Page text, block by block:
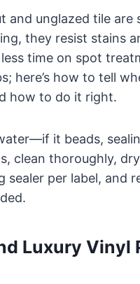
and unglazed tile are
they resist stains
time on spot
here’s how to tell
how to do it right.
it beads,
clean thoroughly,
sealer per label, and
Luxury Vinyl